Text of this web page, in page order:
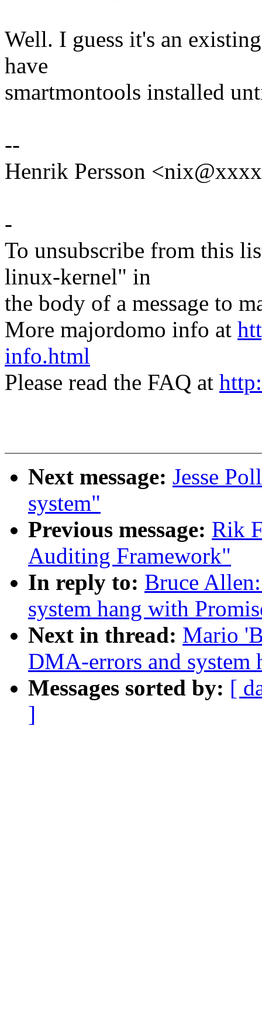
Well. I guess it's an
have
smartmontools installed
--
Henrik Persson
-
To unsubscribe from this
linux-kernel" in
the body of a message to
More majordomo info at
info.html
Please read the FAQ at
Next message: Jesse
system"
Previous message: Rik
Auditing Framework"
In reply to: Bruce
system hang with
Next in thread: Mario
DMA-errors and system
Messages sorted by: [
]